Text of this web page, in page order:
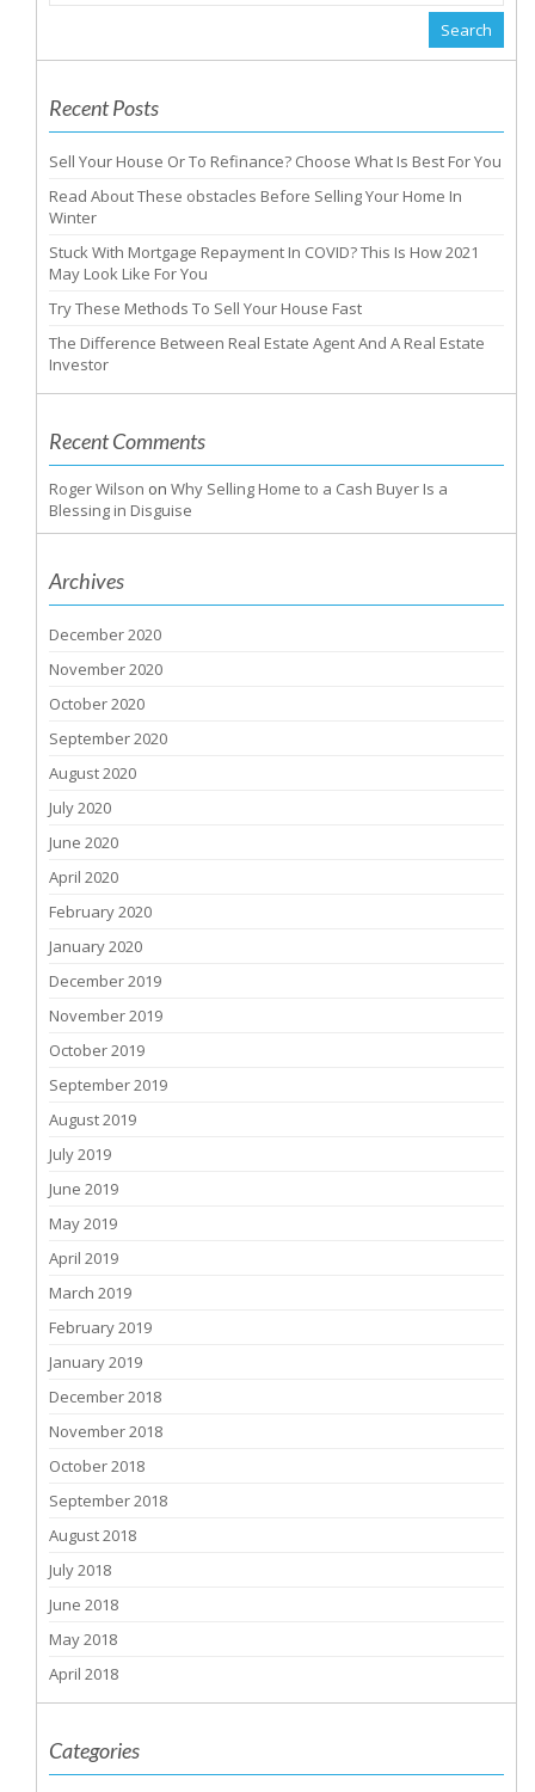
Recent Posts
Sell Your House Or To Refinance? Choose What Is Best For You
Read About These obstacles Before Selling Your Home In
Winter
Stuck With Mortgage Repayment In COVID? This Is How 2021
May Look Like For You
Try These Methods To Sell Your House Fast
The Difference Between Real Estate Agent And A Real Estate
Investor
Recent Comments
Roger Wilson on Why Selling Home to a Cash Buyer Is a
Blessing in Disguise
Archives
December 2020
November 2020
October 2020
September 2020
August 2020
July 2020
June 2020
April 2020
February 2020
January 2020
December 2019
November 2019
October 2019
September 2019
August 2019
July 2019
June 2019
May 2019
April 2019
March 2019
February 2019
January 2019
December 2018
November 2018
October 2018
September 2018
August 2018
July 2018
June 2018
May 2018
April 2018
Categories